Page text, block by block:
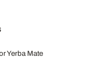
Yerba Mate